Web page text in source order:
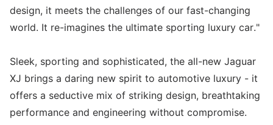
design, it meets the challenges of our fast-changing
world. It re-imagines the ultimate sporting luxury car."
Sleek, sporting and sophisticated, the all-new Jaguar
XJ brings a daring new spirit to automotive luxury - it
offers a seductive mix of striking design, breathtaking
performance and engineering without compromise.